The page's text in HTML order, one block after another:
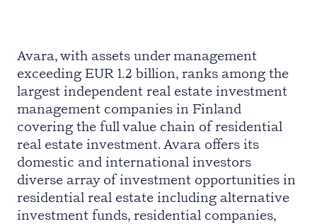
Avara, with assets under management
exceeding EUR 1.2 billion, ranks among the
largest independent real estate investment
management companies in Finland
covering the full value chain of residential
real estate investment. Avara offers its
domestic and international investors
diverse array of investment opportunities in
residential real estate including alternative
investment funds, residential companies,